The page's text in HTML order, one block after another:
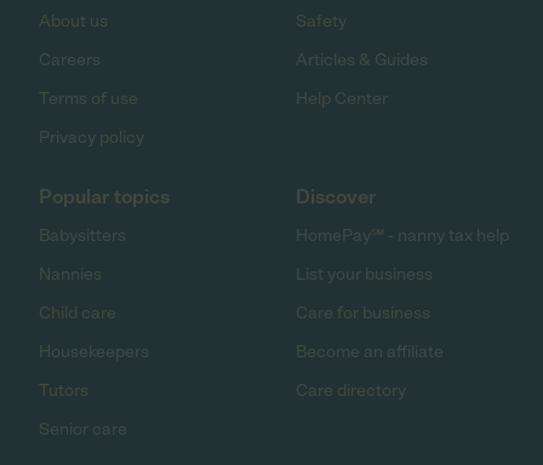
About us
Careers
Terms of use
Privacy policy
Safety
Articles & Guides
Help Center
Popular topics
Babysitters
Nannies
Child care
Housekeepers
Tutors
Senior care
Discover
HomePay℠ - nanny tax help
List your business
Care for business
Become an affiliate
Care directory